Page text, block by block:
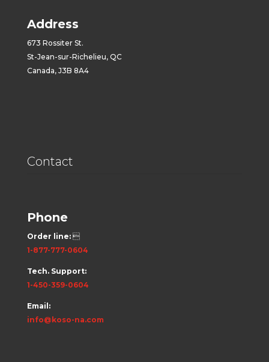
Address
673 Rossiter St.
St-Jean-sur-Richelieu, QC
Canada, J3B 8A4
Contact
Phone
Order line:
1-877-777-0604
Tech. Support:
1-450-359-0604
Email:
info@koso-na.com